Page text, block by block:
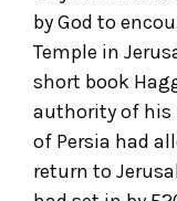
by God to
Temple in
short book
authority of his
of Persia had
return to